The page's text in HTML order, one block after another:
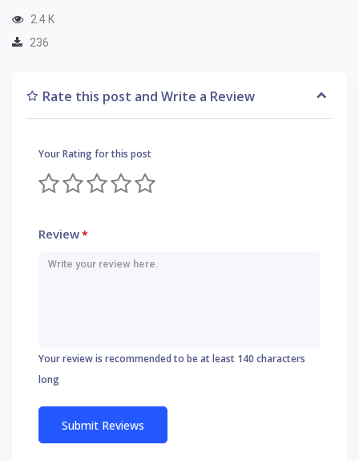
2.4 K
236
Rate this post and Write a Review
Your Rating for this post
Review*
Your review is recommended to be at least 140 characters
long